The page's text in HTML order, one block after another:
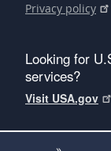
Privacy policy
Looking for
services?
Visit USA.gov